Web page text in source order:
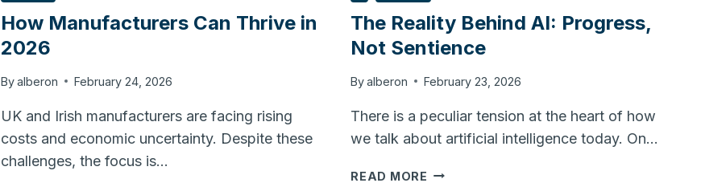
How Manufacturers Can Thrive in
2026
Byalberon February 24, 2026
UK and Irish manufacturers are facing rising
costs and economic uncertainty. Despite these
challenges, the focus is…
The Reality Behind AI: Progress,
Not Sentience
Byalberon February 23, 2026
There is a peculiar tension at the heart of how
we talk about artificial intelligence today. On…
READ MORE THE